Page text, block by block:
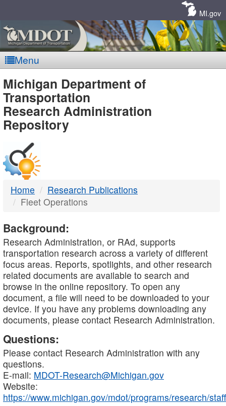
MI.gov
Menu
MDOT
-
DTMB
Michigan Department of
Transportation
Research Administration
Repository
Home
Research Publications
Fleet Operations
Background:
Research Administration, or RAd, supports
transportation research across a variety of different
focus areas. Reports, spotlights, and other research
related documents are available to search and
browse in the online repository. To open any
document, a file will need to be downloaded to your
device. If you have any problems downloading any
documents, please contact Research Administration.
Questions:
Please contact Research Administration with any
questions.
E-mail: MDOT-Research@Michigan.gov
Website:
https://www.michigan.gov/mdot/programs/research/staff